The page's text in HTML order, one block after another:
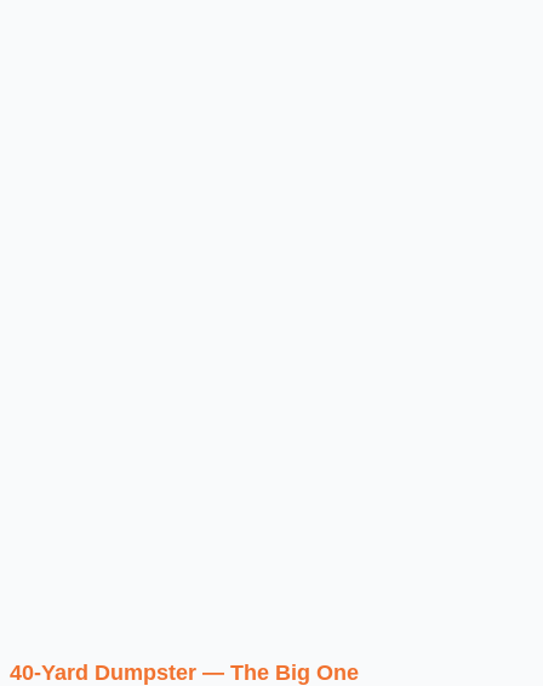
40-Yard Dumpster — The Big One